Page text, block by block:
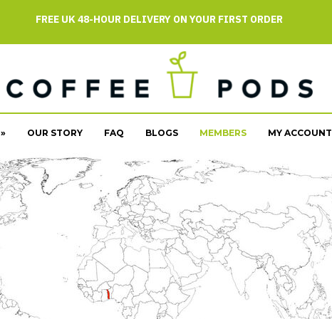
FREE UK 48-HOUR DELIVERY ON YOUR FIRST ORDER
» OUR STORY FAQ BLOGS MEMBERS MY ACCOUNT